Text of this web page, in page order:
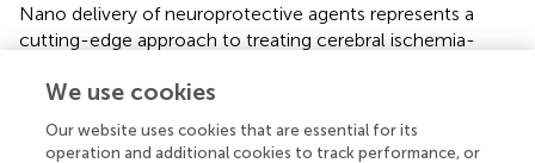
Nano delivery of neuroprotective agents represents a
cutting-edge approach to treating cerebral ischemia-
conventional therapies and targeting multiple aspects of
for improving patient outcomes in the future.
We use cookies
Our website uses cookies that are essential for its
operation and additional cookies to track performance, or